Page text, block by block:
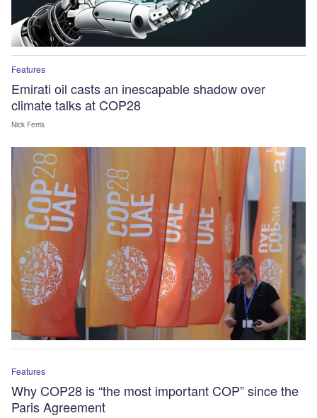
Features
Emirati oil casts an inescapable shadow over
climate talks at COP28
Nick Ferris
Features
Why COP28 is “the most important COP” since the
Paris Agreement